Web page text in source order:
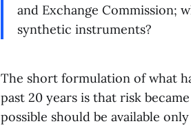
and Exchange Commission;
synthetic instruments?
The short formulation of what
past 20 years is that risk
possible should be available